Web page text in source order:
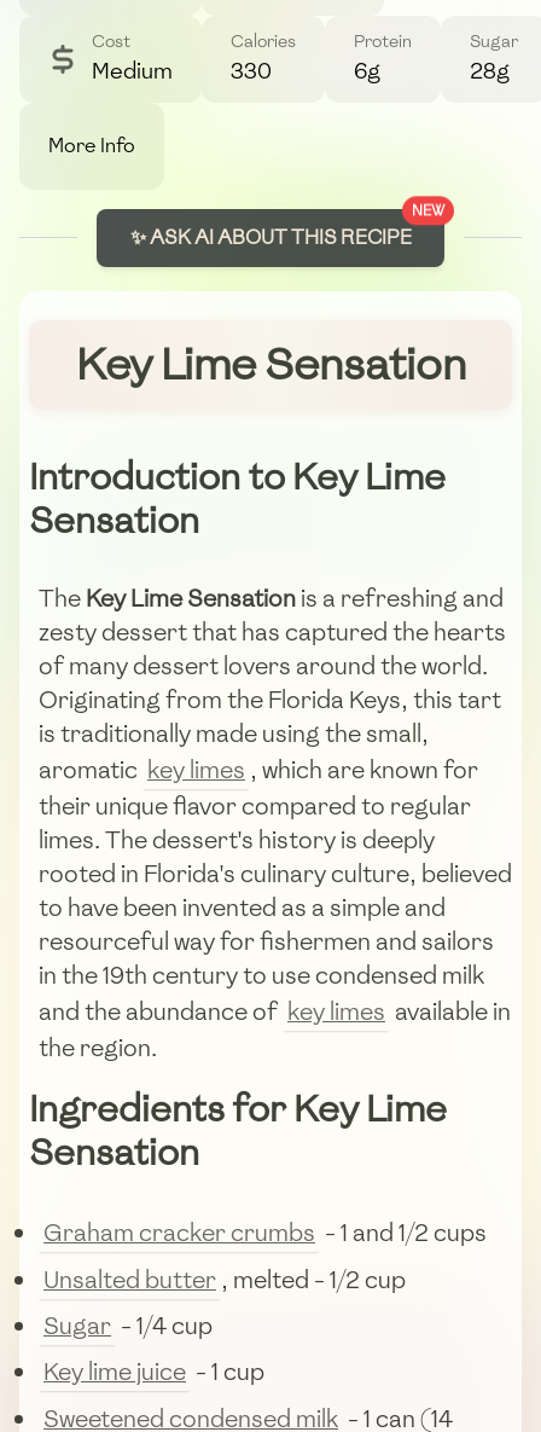
Cost
Medium
Calories
330
Protein
6g
Sugar
28g
More Info
NEW
✨ ASK AI ABOUT THIS RECIPE
Key Lime Sensation
Introduction to Key Lime
Sensation
TheKey Lime Sensationis a refreshing and
zesty dessert that has captured the hearts
of many dessert lovers around the world.
Originating from the Florida Keys, this tart
is traditionally made using the small,
aromatic key limes , which are known for
their unique flavor compared to regular
limes. The dessert's history is deeply
rooted in Florida's culinary culture, believed
to have been invented as a simple and
resourceful way for fishermen and sailors
in the 19th century to use condensed milk
and the abundance of key limes available in
the region.
Ingredients for Key Lime
Sensation
Graham cracker crumbs - 1 and 1/2 cups
Unsalted butter , melted - 1/2 cup
Sugar - 1/4 cup
Key lime juice - 1 cup
Sweetened condensed milk - 1 can (14